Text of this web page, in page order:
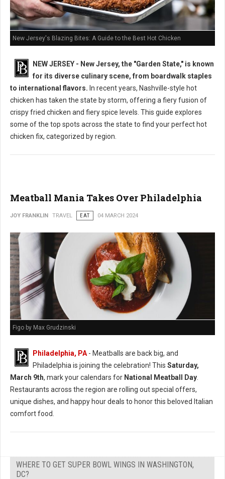
New Jersey's Blazing Bites: A Guide to the Best Hot Chicken
NEW JERSEY - New Jersey, the "Garden State," is known
for its diverse culinary scene, from boardwalk staples
to international flavors. In recent years, Nashville-style hot
chicken has taken the state by storm, offering a fiery fusion of
crispy fried chicken and fiery spice levels. This guide explores
some of the top spots across the state to find your perfect hot
chicken fix, categorized by region.
Meatball Mania Takes Over Philadelphia
JOY FRANKLIN TRAVEL EAT 04 MARCH 2024
Figo by Max Grudzinski
Philadelphia, PA - Meatballs are back big, and
Philadelphia is joining the celebration! This Saturday,
March 9th, mark your calendars for National Meatball Day
Restaurants across the region are rolling out special offers,
unique dishes, and happy hour deals to honor this beloved Italian
comfort food.
WHERE TO GET SUPER BOWL WINGS IN WASHINGTON,
DC?